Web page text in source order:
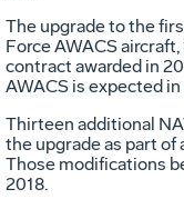
The upgrade to the
Force AWACS
contract awarded in
AWACS is expected in
Thirteen additional
the upgrade as part
Those modifications
2018.